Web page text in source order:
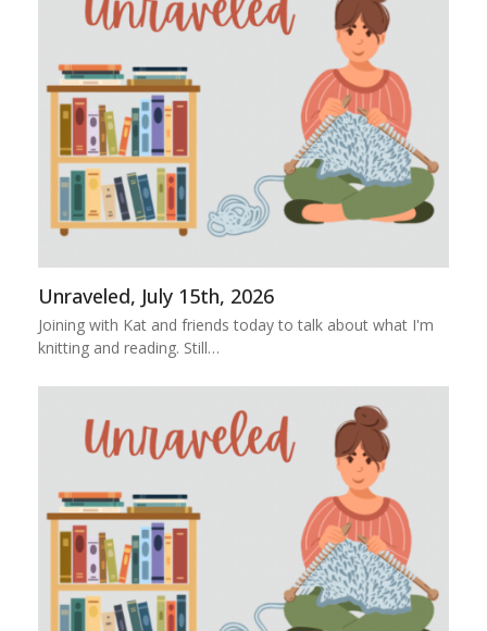
Unraveled, July 15th, 2026
Joining with Kat and friends today to talk about what I'm
knitting and reading. Still…